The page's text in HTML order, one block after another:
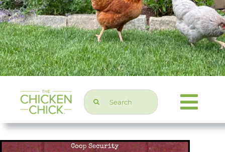
Search
for: